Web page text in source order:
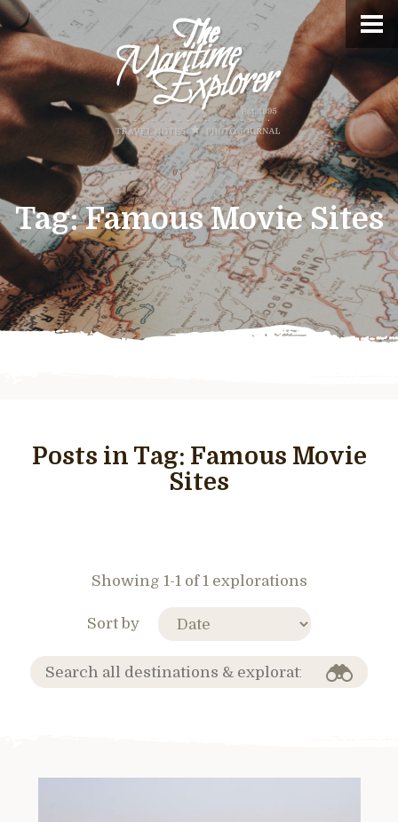
Tag:Famous Movie Sites
Posts in Tag: Famous Movie
Sites
Showing 1-1 of 1 explorations
Sort by